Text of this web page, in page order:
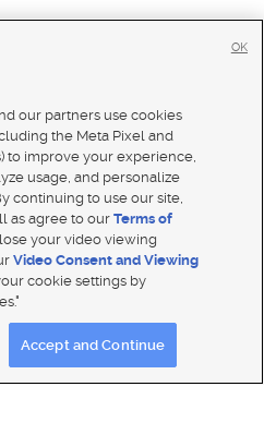
|
our partners use cookies
the Meta Pixel and
to improve your experience,
usage, and personalize
continuing to use our site,
as agree to ourTerms of
your video viewing
Video Consent and Viewing
cookie settings by
Accept and Continue
OK